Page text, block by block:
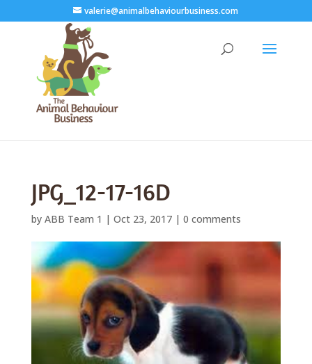
valerie@animalbehaviourbusiness.com
JPG_12-17-16D
by ABB Team 1 | Oct 23, 2017| 0 comments